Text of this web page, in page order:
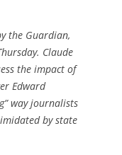
the Guardian,
Claude
the impact of
Edward
way journalists
by state